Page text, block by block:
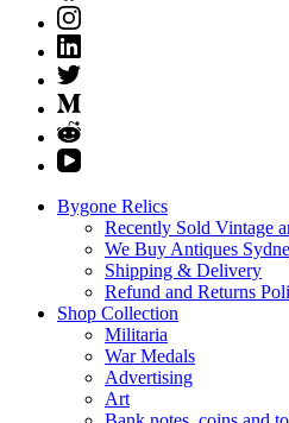
Bygone Relics
Recently Sold Vintage
We Buy Antiques
Shipping & Delivery
Refund and Returns
Shop Collection
Militaria
War Medals
Advertising
Art